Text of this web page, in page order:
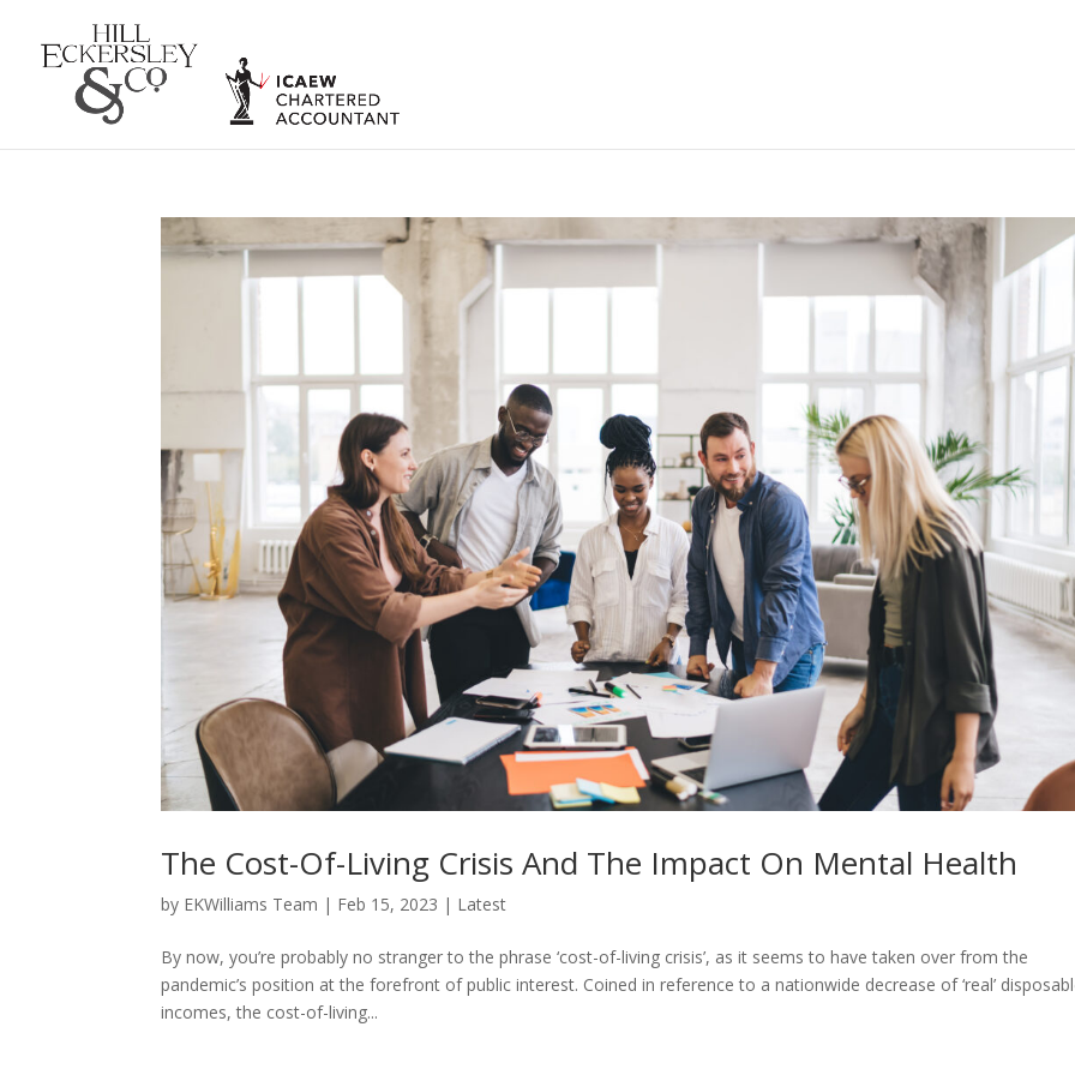
The Cost-Of-Living Crisis And The Impact On Mental Health
by EKWilliams Team | Feb 15, 2023 | Latest
By now, you’re probably no stranger to the phrase ‘cost-of-living crisis’, as it seems to have taken over from the
pandemic’s position at the forefront of public interest. Coined in reference to a nationwide decrease of ‘real’
incomes, the cost-of-living...